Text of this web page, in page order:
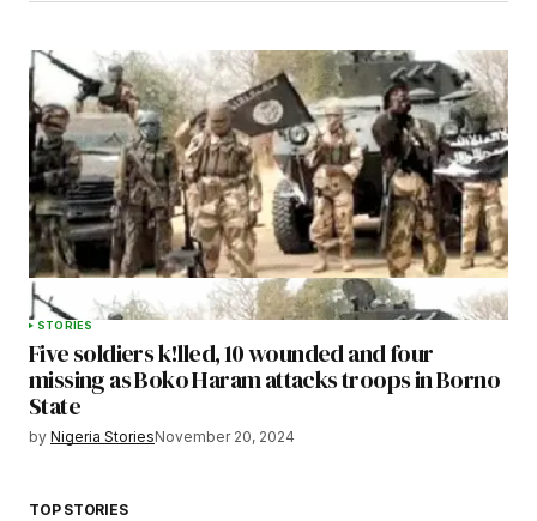
STORIES
Five soldiers k!lled, 10 wounded and four
missing as Boko Haram attacks troops in Borno
State
by Nigeria StoriesNovember 20, 2024
TOP STORIES